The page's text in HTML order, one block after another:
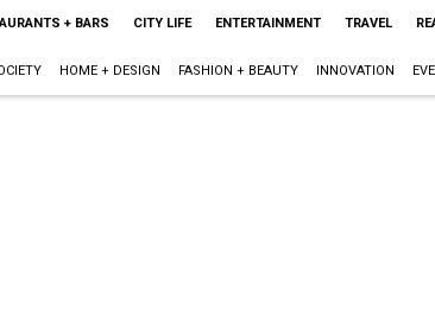
+ BARS CITY LIFE ENTERTAINMENT TRAVEL
HOME + DESIGN FASHION + BEAUTY INNOVATION